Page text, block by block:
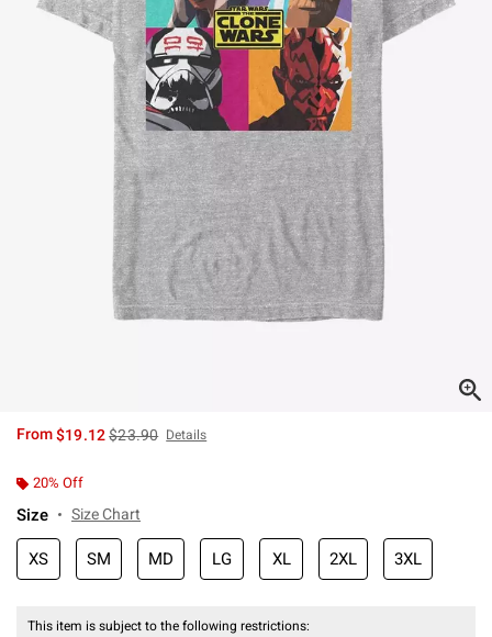
From$19.12is sales price, the original price is
$23.90 Details
20% Off
Size Size Chart
XS SM MD LG XL 2XL 3XL
This item is subject to the following restrictions: